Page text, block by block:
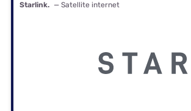
Starlink. — Satellite internet